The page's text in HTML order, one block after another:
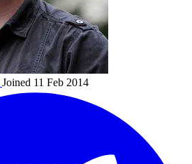
Joined 11 Feb 2014